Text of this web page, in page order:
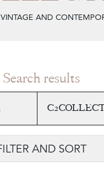
AND
Search results
AND SORT